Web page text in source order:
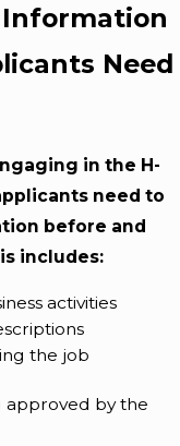
Need
in the H-
need to
before and
includes:
activities
the job
approved by the